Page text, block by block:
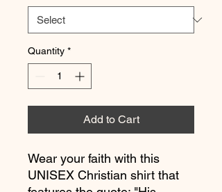
Quantity *
Add to Cart
Wear your faith with this
UNISEX Christian shirt that